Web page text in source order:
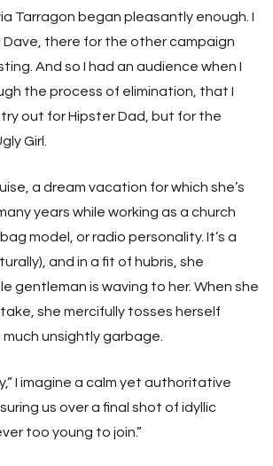
Tarragon began pleasantly enough. I
Dave, there for the other campaign
And so I had an audience when I
the process of elimination, that I
out for Hipster Dad, but for the
Girl.
a dream vacation for which she’s
years while working as a church
model, or radio personality. It’s a
and in a fit of hubris, she
gentleman is waving to her. When she
she mercifully tosses herself
unsightly garbage.
I imagine a calm yet authoritative
us over a final shot of idyllic
too young to join.”